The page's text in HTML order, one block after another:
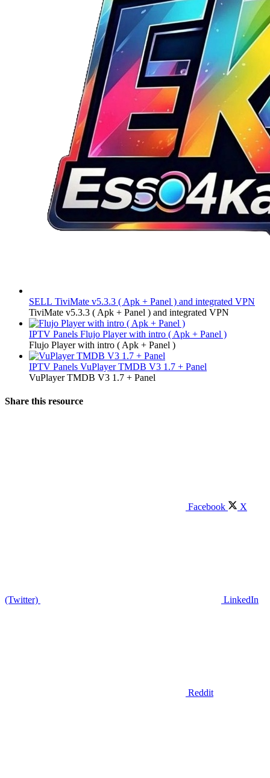
SELL TiviMate v5.3.3 ( Apk + Panel ) and integrated VPN
TiviMate v5.3.3 ( Apk + Panel ) and integrated VPN
IPTV Panels Flujo Player with intro ( Apk + Panel )
Flujo Player with intro ( Apk + Panel )
IPTV Panels VuPlayer TMDB V3 1.7 + Panel
VuPlayer TMDB V3 1.7 + Panel
Share this resource
Facebook X
(Twitter) LinkedIn
Reddit